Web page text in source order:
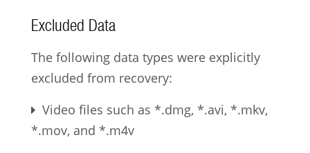
Excluded Data
The following data types were explicitly
excluded from recovery:
Video files such as *.dmg, *.avi, *.mkv,
*.mov, and *.m4v